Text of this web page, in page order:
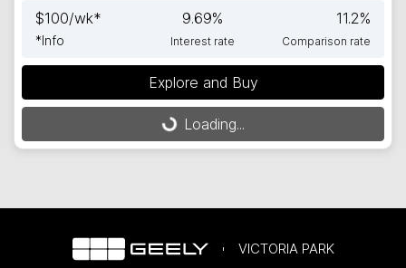
$100/wk*
*Info
9.69%
Interest rate
11.2%
Comparison rate
Explore and Buy
Loading...
Loading...
VICTORIA PARK